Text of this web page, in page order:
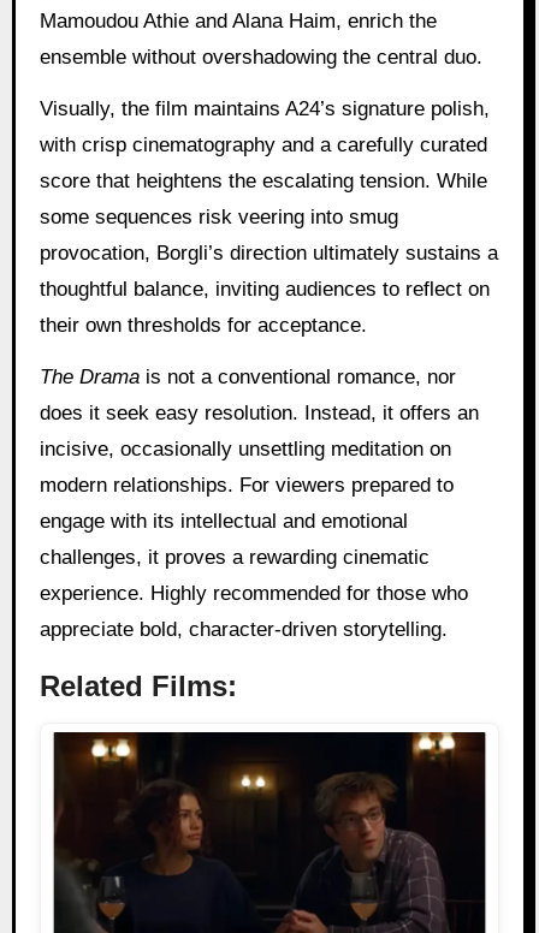
Mamoudou Athie and Alana Haim, enrich the
ensemble without overshadowing the central duo.
Visually, the film maintains A24’s signature polish,
with crisp cinematography and a carefully curated
score that heightens the escalating tension. While
some sequences risk veering into smug
provocation, Borgli’s direction ultimately sustains a
thoughtful balance, inviting audiences to reflect on
their own thresholds for acceptance.
The Dramais not a conventional romance, nor
does it seek easy resolution. Instead, it offers an
incisive, occasionally unsettling meditation on
modern relationships. For viewers prepared to
engage with its intellectual and emotional
challenges, it proves a rewarding cinematic
experience. Highly recommended for those who
appreciate bold, character-driven storytelling.
Related Films: